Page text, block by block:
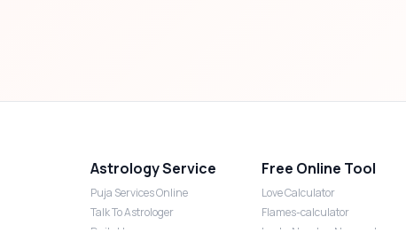
Astrology Service
Puja Services Online
Talk To Astrologer
Daily Horoscope
Free Online Tool
Love Calculator
Flames-calculator
Lucky Number Numerology